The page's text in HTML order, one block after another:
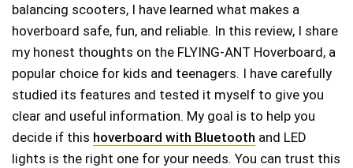
balancing scooters, I have learned what makes a
hoverboard safe, fun, and reliable. In this review, I share
my honest thoughts on the FLYING-ANT Hoverboard, a
popular choice for kids and teenagers. I have carefully
studied its features and tested it myself to give you
clear and useful information. My goal is to help you
decide if this hoverboard with Bluetooth and LED
lights is the right one for your needs. You can trust this